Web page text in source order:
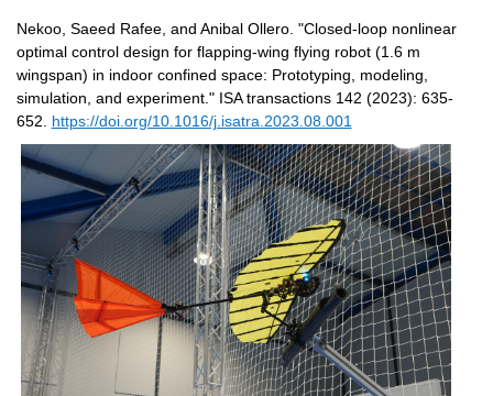
Nekoo, Saeed Rafee, and Anibal Ollero. "Closed-loop nonlinear
optimal control design for flapping-wing flying robot (1.6 m
wingspan) in indoor confined space: Prototyping, modeling,
simulation, and experiment." ISA transactions 142 (2023): 635-
652. https://doi.org/10.1016/j.isatra.2023.08.001